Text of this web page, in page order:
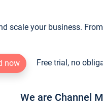
scale your business.
now Free trial, no
We are Channel